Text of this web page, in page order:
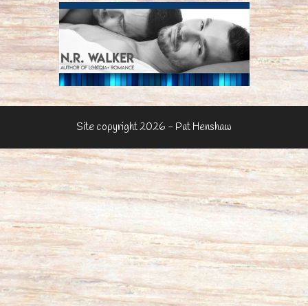
Site copyright 2026 - Pat Henshaw